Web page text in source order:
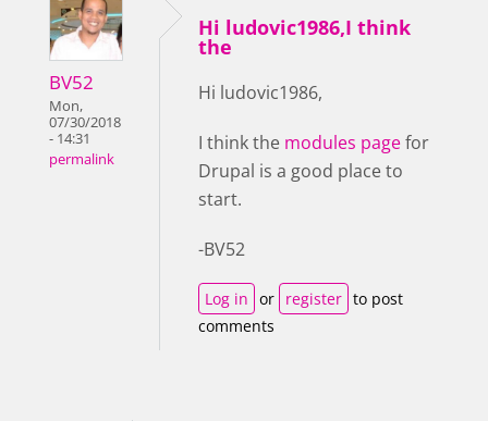
BV52
Mon,
07/30/2018
- 14:31
permalink
Hi ludovic1986,I think
the
Hi ludovic1986,
I think the modules pagefor
Drupal is a good place to
start.
-BV52
Log in or register to post
comments